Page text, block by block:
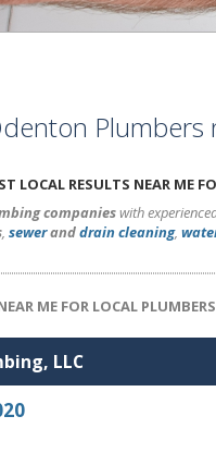
Plumbers
LOCAL RESULTS NEAR ME
companieswith
, seweranddrain cleaning,
ME FOR LOCAL
LLC